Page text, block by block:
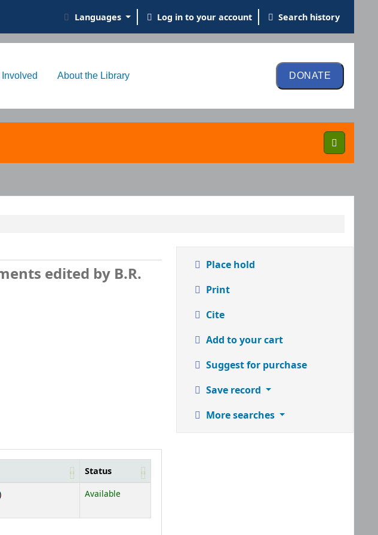
Languages Log in to your account Search history
Involved About the Library
edited by B.R.
Status
below) Available
Place hold
Print
Cite
Add to your cart
Suggest for purchase
Save record
More searches